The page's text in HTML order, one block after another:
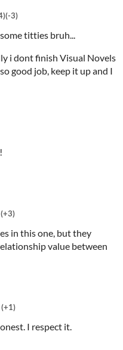
(-3)
titties bruh...
i dont finish Visual Novels
good job, keep it up and I
(+3)
in this one, but they
value between
(+1)
I respect it.